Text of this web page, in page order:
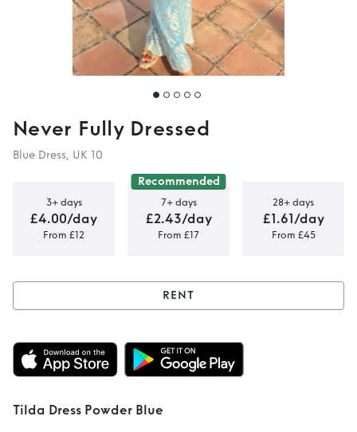
Never Fully Dressed
Blue Dress, UK 10
3+ days
£4.00/day
From £12
Recommended
7+ days
£2.43/day
From £17
28+ days
£1.61/day
From £45
Rent Tilda Dress
Powder Blue
RENT
Tilda Dress Powder Blue